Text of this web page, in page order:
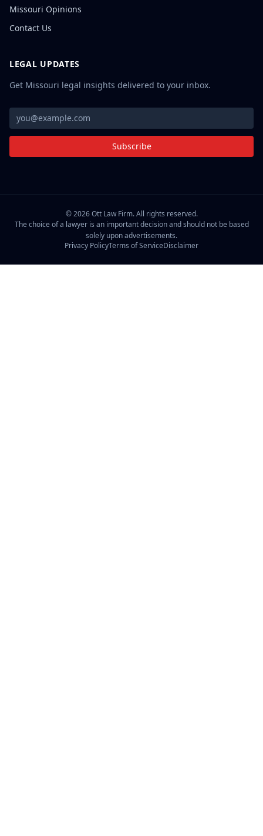
Missouri Opinions
Contact Us
LEGAL UPDATES
Get Missouri legal insights delivered to your inbox.
Subscribe
©2026Ott Law Firm. All rights reserved.
The choice of a lawyer is an important decision and should not be based
solely upon advertisements.
Privacy PolicyTerms of ServiceDisclaimer